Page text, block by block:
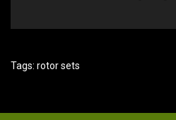
Tags: rotor sets